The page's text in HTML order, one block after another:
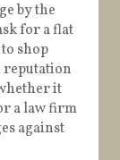
by the
for a flat
shop
reputation
it
a law firm
against